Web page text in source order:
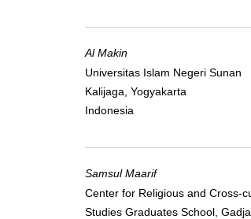
Al Makin
Universitas Islam Negeri Sunan
Kalijaga, Yogyakarta
Indonesia
Samsul Maarif
Center for Religious and Cross-
Studies Graduates School,